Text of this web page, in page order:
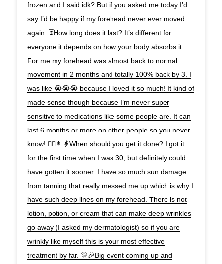
frozen and I said idk? But if you asked me today I’d
say I’d be happy if my forehead never ever moved
again. ⏳How long does it last? It’s different for
everyone it depends on how your body absorbs it.
For me my forehead was almost back to normal
movement in 2 months and totally 100% back by 3. I
was like 😭😭😭 because I loved it so much! It kind of
made sense though because I’m never super
sensitive to medications like some people are. It can
last 6 months or more on other people so you never
know! 👱‍♀️👩👵When should you get it done? I got it
for the first time when I was 30, but definitely could
have gotten it sooner. I have so much sun damage
from tanning that really messed me up which is why I
have such deep lines on my forehead. There is not
lotion, potion, or cream that can make deep wrinkles
go away (I asked my dermatologist) so if you are
wrinkly like myself this is your most effective
treatment by far. 🎊🎉Big event coming up and